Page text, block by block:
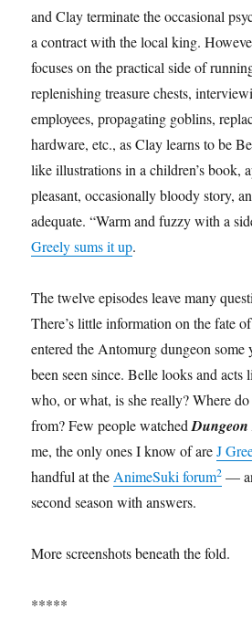
and Clay terminate the occasional
a contract with the local king.
focuses on the practical side of
replenishing treasure chests,
employees, propagating goblins,
hardware, etc., as Clay learns to be
like illustrations in a children’s book,
pleasant, occasionally bloody story,
adequate. “Warm and fuzzy with a
Greely sums it up.
The twelve episodes leave many
There’s little information on the fate
entered the Antomurg dungeon some
been seen since. Belle looks and
who, or what, is she really? Where
from? Few people watchedDungeon
me, the only ones I know of areJ
handful at the AnimeSuki forum2 —
second season with answers.
More screenshots beneath the fold.
*****